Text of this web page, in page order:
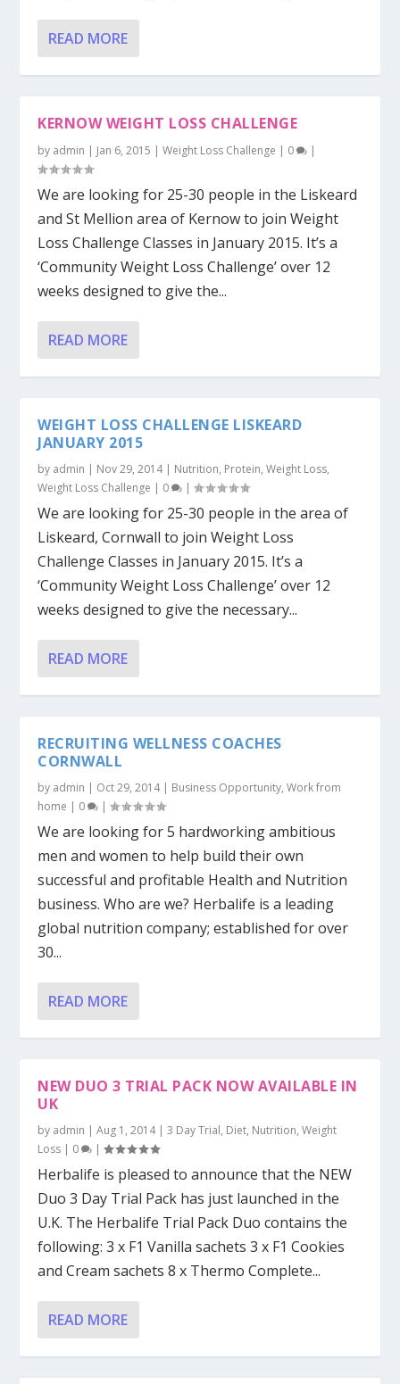
READ MORE
KERNOW WEIGHT LOSS CHALLENGE
by admin | Jan 6, 2015 |Weight Loss Challenge | 0 |
We are looking for 25-30 people in the Liskeard
and St Mellion area of Kernow to join Weight
Loss Challenge Classes in January 2015. It’s a
‘Community Weight Loss Challenge’ over 12
weeks designed to give the...
READ MORE
WEIGHT LOSS CHALLENGE LISKEARD
JANUARY 2015
by admin | Nov 29, 2014| Nutrition, Protein,Weight Loss,
Weight Loss Challenge | 0 |
We are looking for 25-30 people in the area of
Liskeard, Cornwall to join Weight Loss
Challenge Classes in January 2015. It’s a
‘Community Weight Loss Challenge’ over 12
weeks designed to give the necessary...
READ MORE
RECRUITING WELLNESS COACHES
CORNWALL
by admin | Oct 29, 2014| Business Opportunity,Work from
home | 0 |
We are looking for 5 hardworking ambitious
men and women to help build their own
successful and profitable Health and Nutrition
business. Who are we? Herbalife is a leading
global nutrition company; established for over
30...
READ MORE
NEW DUO 3 TRIAL PACK NOW AVAILABLE IN
UK
by admin |Aug 1, 2014|3 Day Trial, Diet, Nutrition,Weight
Loss | 0 |
Herbalife is pleased to announce that the NEW
Duo 3 Day Trial Pack has just launched in the
U.K. The Herbalife Trial Pack Duo contains the
following: 3 x F1 Vanilla sachets 3 x F1 Cookies
and Cream sachets 8 x Thermo Complete...
READ MORE